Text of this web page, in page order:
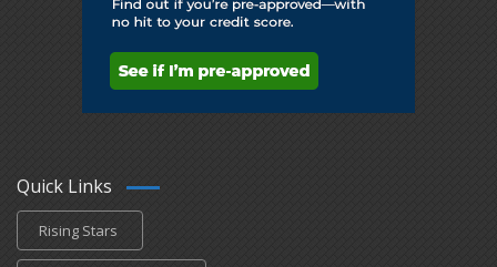
Quick Links
Rising Stars